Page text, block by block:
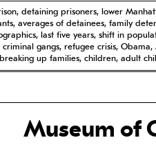
detaining prisoners, lower
averages of detainees, family
last five years, shift in
gangs, refugee crisis, Obama,
up families, children, adult
Museum of